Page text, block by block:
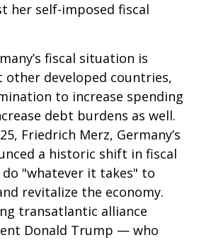
her self-imposed fiscal
fiscal situation is
developed countries,
to increase spending
debt burdens as well.
Friedrich Merz, Germany’s
a historic shift in fiscal
"whatever it takes" to
revitalize the economy.
transatlantic alliance
Donald Trump — who